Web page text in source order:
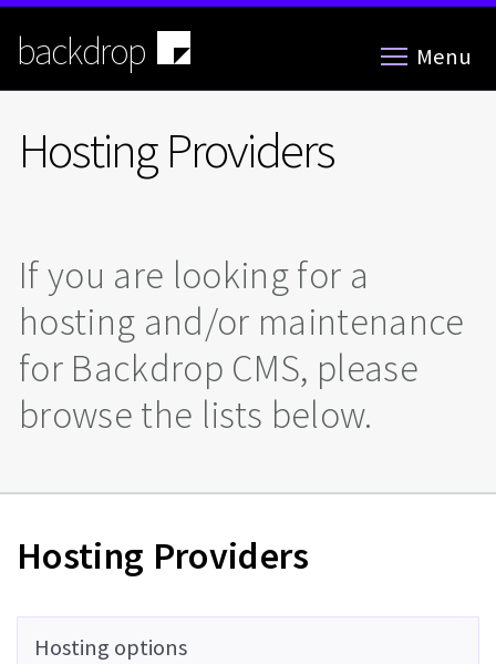
Skip
main
content
backdrop Menu
Hosting Providers
If you are looking for a
hosting and/or maintenance
for Backdrop CMS, please
browse the lists below.
Hosting Providers
Hosting options